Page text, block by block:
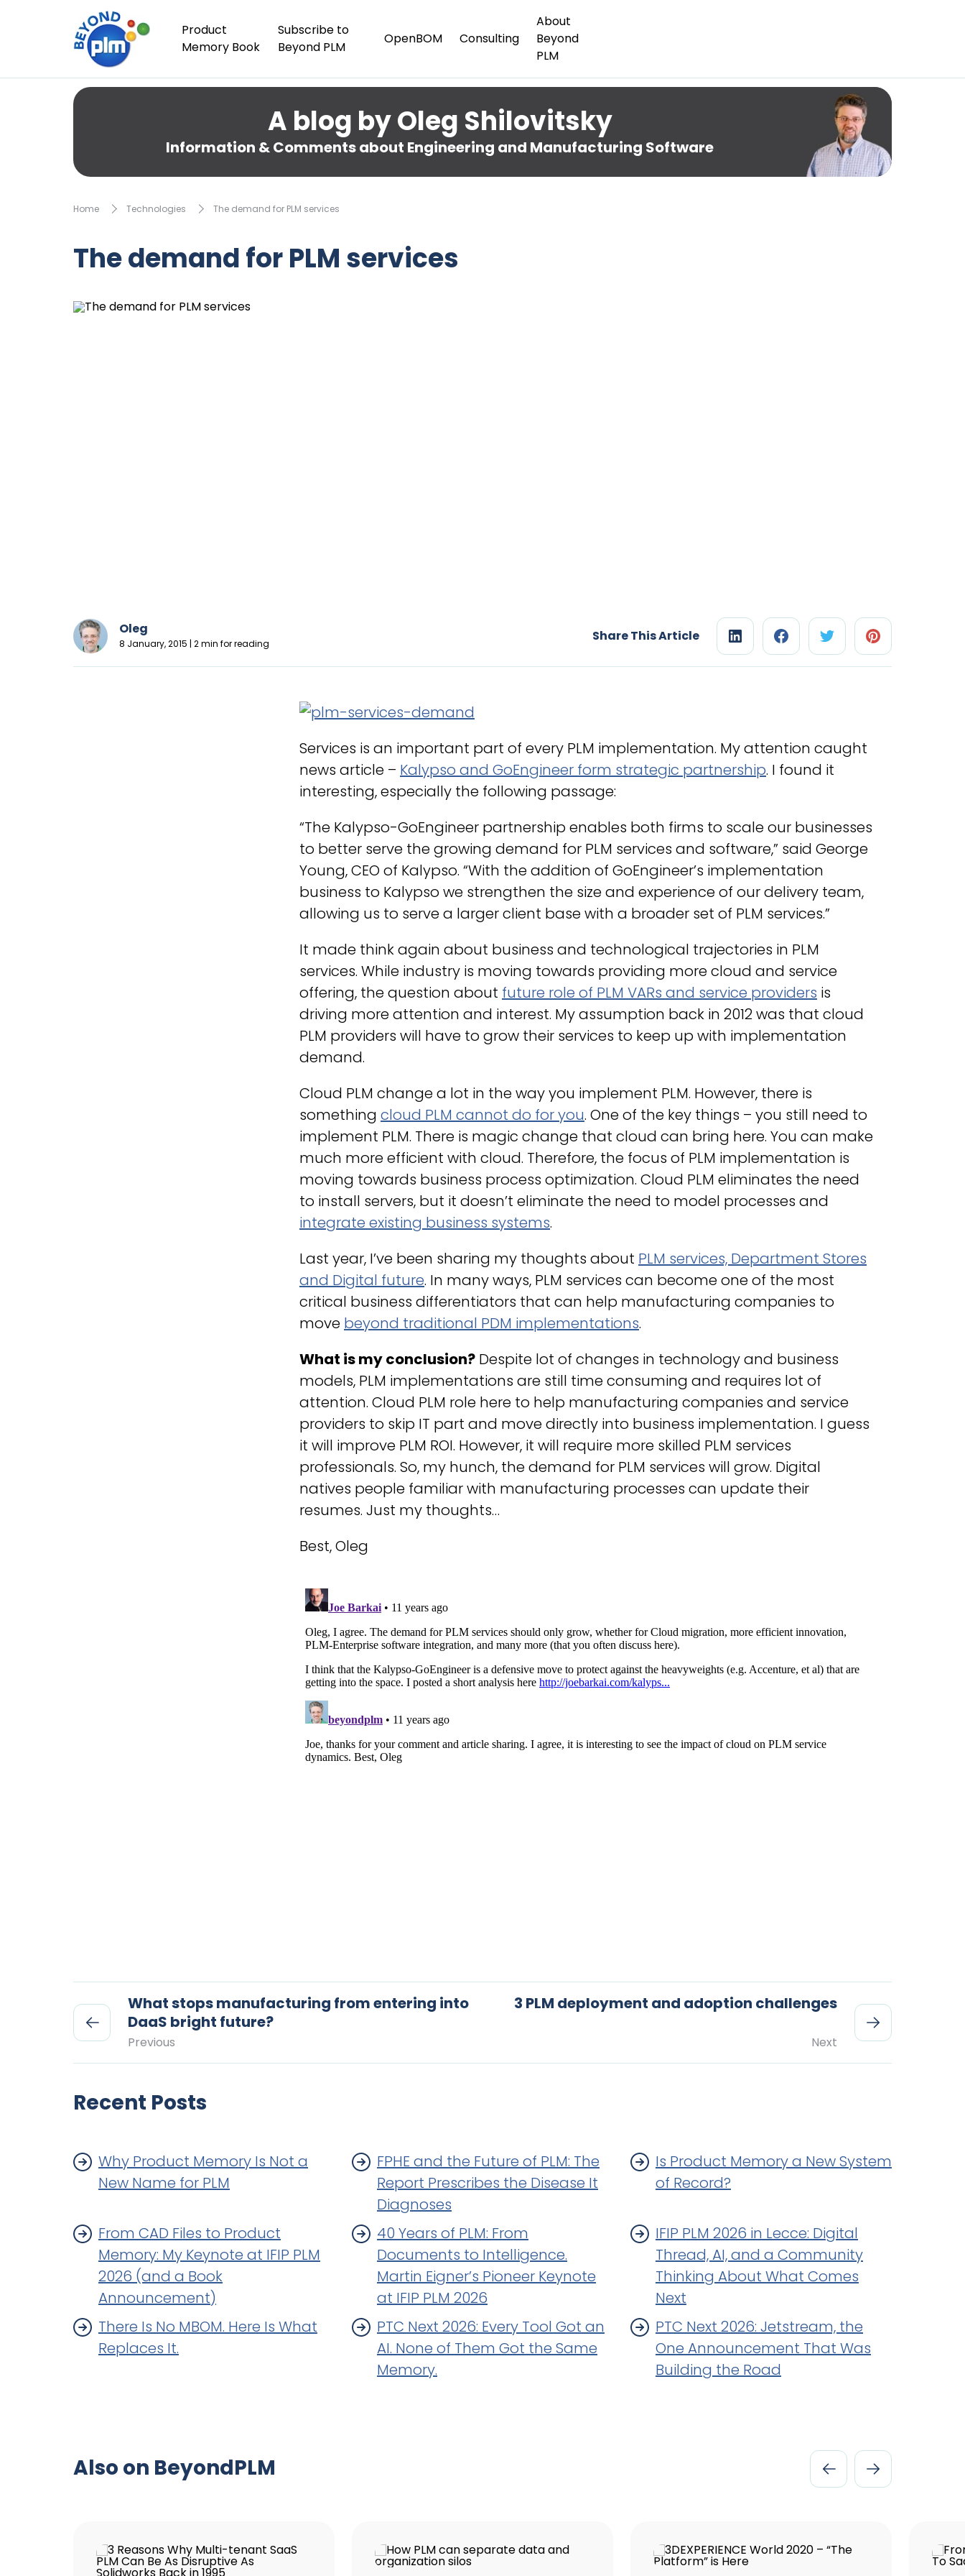
Product
Memory Book
Subscribe to
Beyond PLM
OpenBOM Consulting
About
Beyond
PLM
A blog by Oleg Shilovitsky
Information & Comments about Engineering and Manufacturing Software
Home Technologies The demand for PLM services
The demand for PLM services
Oleg
8 January, 2015 | 2 min for reading Share This Article
Services is an important part of every PLM implementation. My attention caught
news article – Kalypso and GoEngineer form strategic partnership. I found it
interesting, especially the following passage:
“The Kalypso-GoEngineer partnership enables both firms to scale our businesses
to better serve the growing demand for PLM services and software,” said George
Young, CEO of Kalypso. “With the addition of GoEngineer’s implementation
business to Kalypso we strengthen the size and experience of our delivery team,
allowing us to serve a larger client base with a broader set of PLM services.”
It made think again about business and technological trajectories in PLM
services. While industry is moving towards providing more cloud and service
offering, the question about future role of PLM VARs and service providers is
driving more attention and interest. My assumption back in 2012 was that cloud
PLM providers will have to grow their services to keep up with implementation
demand.
Cloud PLM change a lot in the way you implement PLM. However, there is
something cloud PLM cannot do for you. One of the key things – you still need to
implement PLM. There is magic change that cloud can bring here. You can make
much more efficient with cloud. Therefore, the focus of PLM implementation is
moving towards business process optimization. Cloud PLM eliminates the need
to install servers, but it doesn’t eliminate the need to model processes and
integrate existing business systems.
Last year, I’ve been sharing my thoughts about PLM services, Department Stores
and Digital future. In many ways, PLM services can become one of the most
critical business differentiators that can help manufacturing companies to
move beyond traditional PDM implementations.
What is my conclusion? Despite lot of changes in technology and business
models, PLM implementations are still time consuming and requires lot of
attention. Cloud PLM role here to help manufacturing companies and service
providers to skip IT part and move directly into business implementation. I guess
it will improve PLM ROI. However, it will require more skilled PLM services
professionals. So, my hunch, the demand for PLM services will grow. Digital
natives people familiar with manufacturing processes can update their
resumes. Just my thoughts…
Best, Oleg
What stops manufacturing from entering into
DaaS bright future?
Previous
3 PLM deployment and adoption challenges
Next
Recent Posts
Why Product Memory Is Not a
New Name for PLM
FPHE and the Future of PLM: The
Report Prescribes the Disease It
Diagnoses
Is Product Memory a New System
of Record?
From CAD Files to Product
Memory: My Keynote at IFIP PLM
2026 (and a Book
Announcement)
40 Years of PLM: From
Documents to Intelligence.
Martin Eigner’s Pioneer Keynote
at IFIP PLM 2026
IFIP PLM 2026 in Lecce: Digital
Thread, AI, and a Community
Thinking About What Comes
Next
There Is No MBOM. Here Is What
Replaces It.
PTC Next 2026: Every Tool Got an
AI. None of Them Got the Same
Memory.
PTC Next 2026: Jetstream, the
One Announcement That Was
Building the Road
Also on BeyondPLM